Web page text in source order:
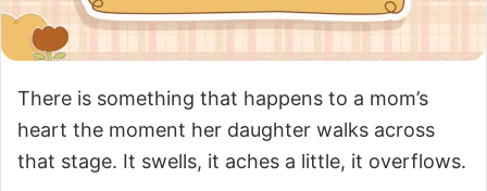
There is something that happens to a mom’s
heart the moment her daughter walks across
that stage. It swells, it aches a little, it overflows.